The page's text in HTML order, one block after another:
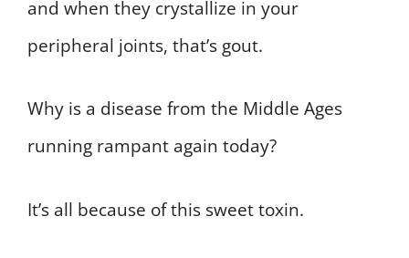
and when they crystallize in your
peripheral joints, that’s gout.
Why is a disease from the Middle Ages
running rampant again today?
It’s all because of this sweet toxin.